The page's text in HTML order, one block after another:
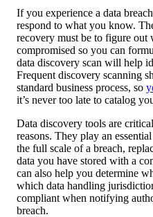
If you experience a data
respond to what you know.
recovery must be to figure out
compromised so you can
data discovery scan will help
Frequent discovery scanning
standard business process, so
it’s never too late to catalog
Data discovery tools are
reasons. They play an
the full scale of a breach,
data you have stored with a
can also help you determine
which data handling
compliant when notifying
breach.